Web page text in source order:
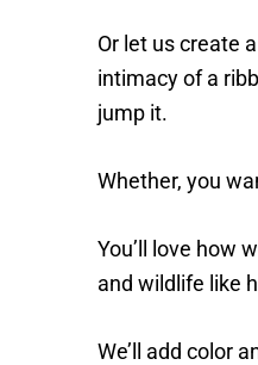
Or let us create
intimacy of a
jump it.
Whether, you
You’ll love how
and wildlife like
We’ll add color